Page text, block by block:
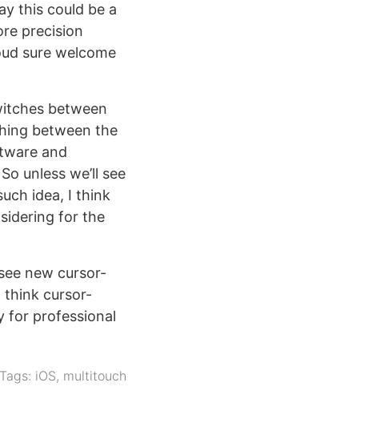
this could be a
precision
sure welcome
between
between the
and
unless we’ll see
idea, I think
for the
new cursor-
think cursor-
for professional
Tags: iOS, multitouch